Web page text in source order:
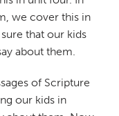
we cover this in
that our kids
about them.
of Scripture
our kids in